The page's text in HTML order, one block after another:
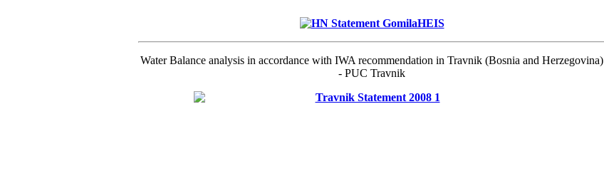
Water Balance analysis in accordance with IWA recommendation in Travnik (Bosnia and Herzegovina)
- PUC Travnik